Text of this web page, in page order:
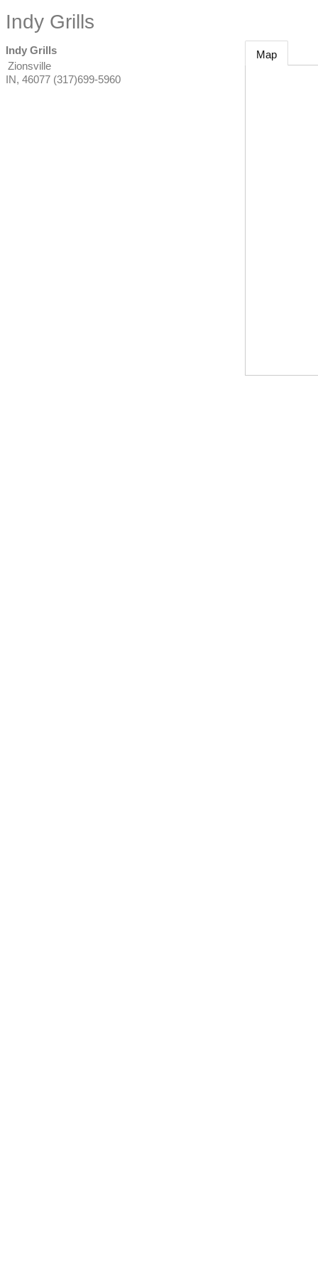
Indy Grills
Indy Grills
Zionsville
IN, 46077 (317)699-5960
Map